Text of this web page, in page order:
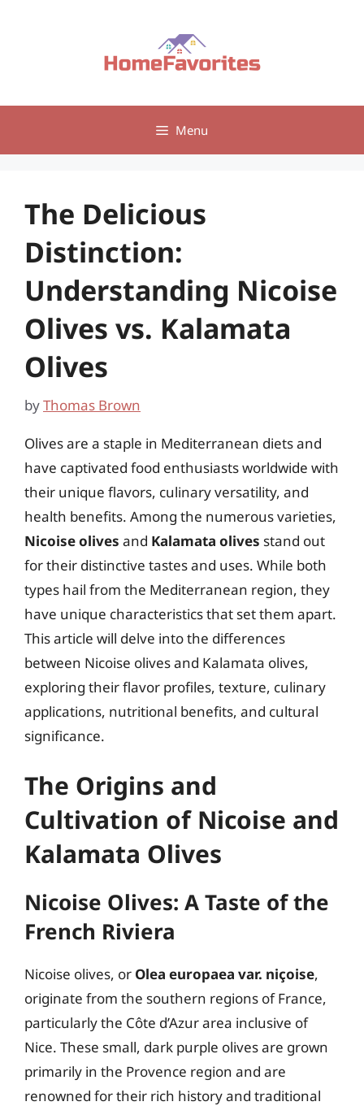
Menu
The Delicious
Distinction:
Understanding Nicoise
Olives vs. Kalamata
Olives
byThomas Brown
Olives are a staple in Mediterranean diets and
have captivated food enthusiasts worldwide with
their unique flavors, culinary versatility, and
health benefits. Among the numerous varieties,
Nicoise olives and Kalamata olives stand out
for their distinctive tastes and uses. While both
types hail from the Mediterranean region, they
have unique characteristics that set them apart.
This article will delve into the differences
between Nicoise olives and Kalamata olives,
exploring their flavor profiles, texture, culinary
applications, nutritional benefits, and cultural
significance.
The Origins and
Cultivation of Nicoise and
Kalamata Olives
Nicoise Olives: A Taste of the
French Riviera
Nicoise olives, or Olea europaea var. niçoise,
originate from the southern regions of France,
particularly the Côte d’Azur area inclusive of
Nice. These small, dark purple olives are grown
primarily in the Provence region and are
renowned for their rich history and traditional